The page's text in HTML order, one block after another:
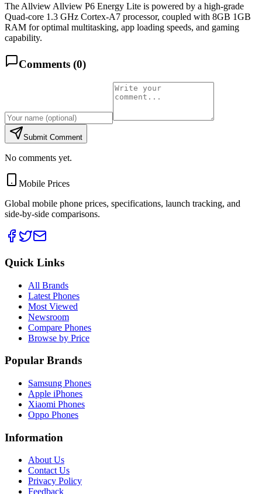
The Allview Allview P6 Energy Lite is powered by a high-grade
Quad-core 1.3 GHz Cortex-A7 processor, coupled with 8GB 1GB
RAM for optimal multitasking, app loading speeds, and gaming
capability.
Comments (0)
Submit Comment
No comments yet.
Mobile Prices
Global mobile phone prices, specifications, launch tracking, and
side-by-side comparisons.
Quick Links
All Brands
Latest Phones
Most Viewed
Newsroom
Compare Phones
Browse by Price
Popular Brands
Samsung Phones
Apple iPhones
Xiaomi Phones
Oppo Phones
Information
About Us
Contact Us
Privacy Policy
Feedback